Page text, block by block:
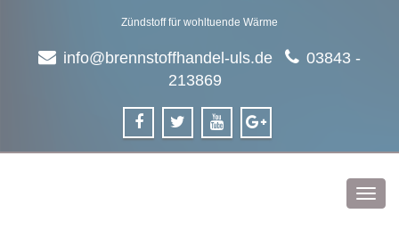
Zündstoff für wohltuende Wärme
info@brennstoffhandel-uls.de
03843 -
213869